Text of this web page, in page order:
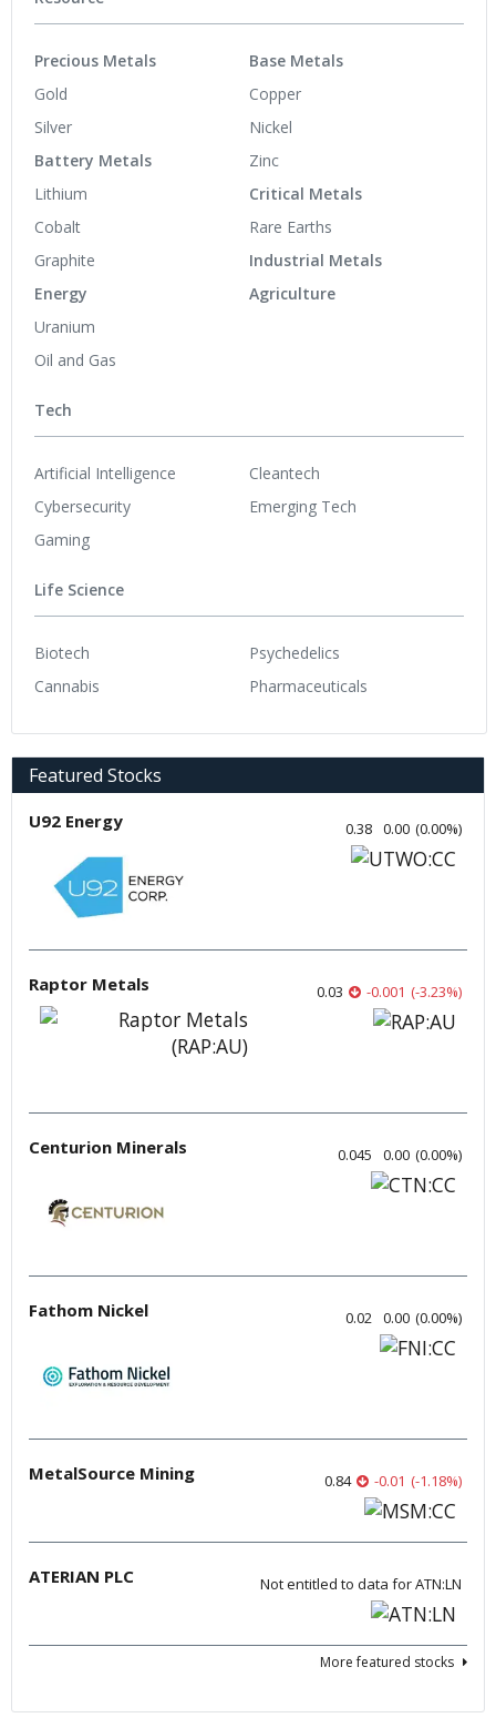
Precious Metals
Gold
Silver
Battery Metals
Lithium
Cobalt
Graphite
Energy
Uranium
Oil and Gas
Base Metals
Copper
Nickel
Zinc
Critical Metals
Rare Earths
Industrial Metals
Agriculture
Tech
Artificial Intelligence
Cybersecurity
Gaming
Cleantech
Emerging Tech
Life Science
Biotech
Cannabis
Psychedelics
Pharmaceuticals
Featured Stocks
U92 Energy 0.38 0.00 (0.00%)
Raptor Metals 0.03 -0.001 (-3.23%)
Centurion Minerals 0.045 0.00 (0.00%)
Fathom Nickel 0.02 0.00 (0.00%)
MetalSource Mining 0.84 -0.01 (-1.18%)
ATERIAN PLC Not entitled to data for ATN:LN
More featured stocks